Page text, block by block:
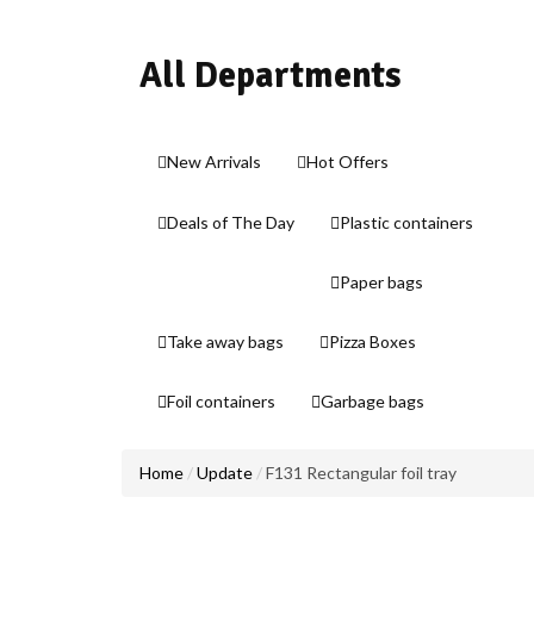
All Departments
New Arrivals Hot Offers
Deals of The Day Plastic containers
Paper bags
Take away bags Pizza Boxes
Foil containers Garbage bags
Home Update F131 Rectangular foil tray